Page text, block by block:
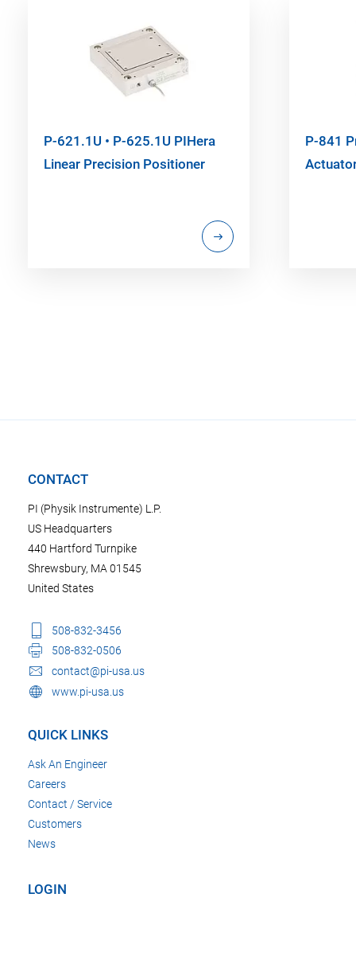
P-621.1U • P-625.1U PIHera
Linear Precision Positioner
P-841
CONTACT
PI (Physik Instrumente) L.P.
US Headquarters
440 Hartford Turnpike
Shrewsbury, MA 01545
United States
508-832-3456
508-832-0506
contact@pi-usa.us
www.pi-usa.us
QUICK LINKS
Ask An Engineer
Careers
Contact / Service
Customers
News
LOGIN